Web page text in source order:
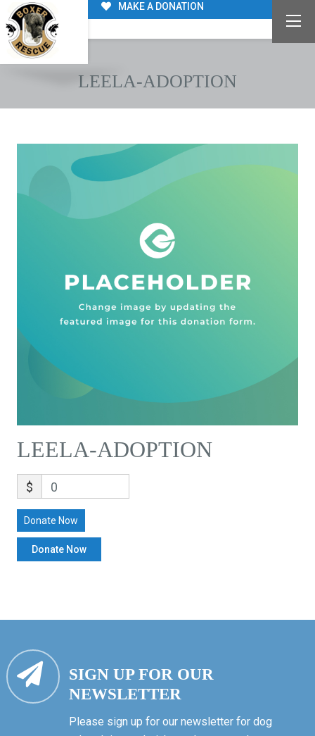
MAKE A DONATION
LEELA-ADOPTION
LEELA-ADOPTION
$ 0
Donate Now
SIGN UP FOR OUR
NEWSLETTER
Please sign up for our newsletter for dog